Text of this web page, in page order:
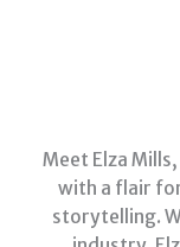
Meet Elza
with a flair
storytelling.